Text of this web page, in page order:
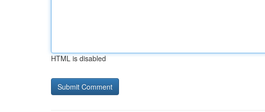
HTML is disabled